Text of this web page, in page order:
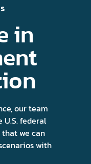
in
our team
federal
we can
with